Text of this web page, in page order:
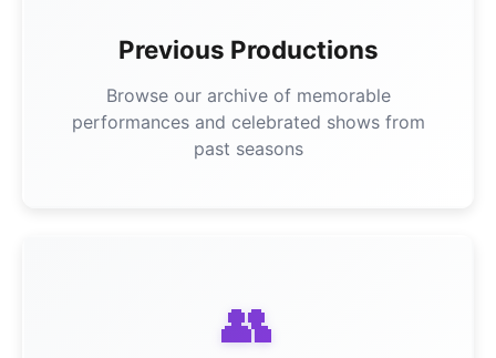
Previous Productions
Browse our archive of memorable
performances and celebrated shows from
past seasons
👥